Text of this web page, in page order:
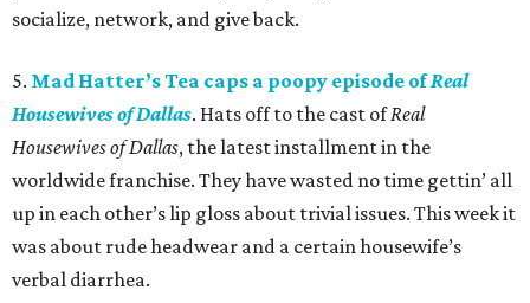
socialize, network, and give back.
5. Mad Hatter’s Tea caps a poopy episode ofReal
Housewives of Dallas. Hats off to the cast ofReal
Housewives of Dallas, the latest installment in the
worldwide franchise. They have wasted no time gettin’ all
up in each other’s lip gloss about trivial issues. This week it
was about rude headwear and a certain housewife’s
verbal diarrhea.